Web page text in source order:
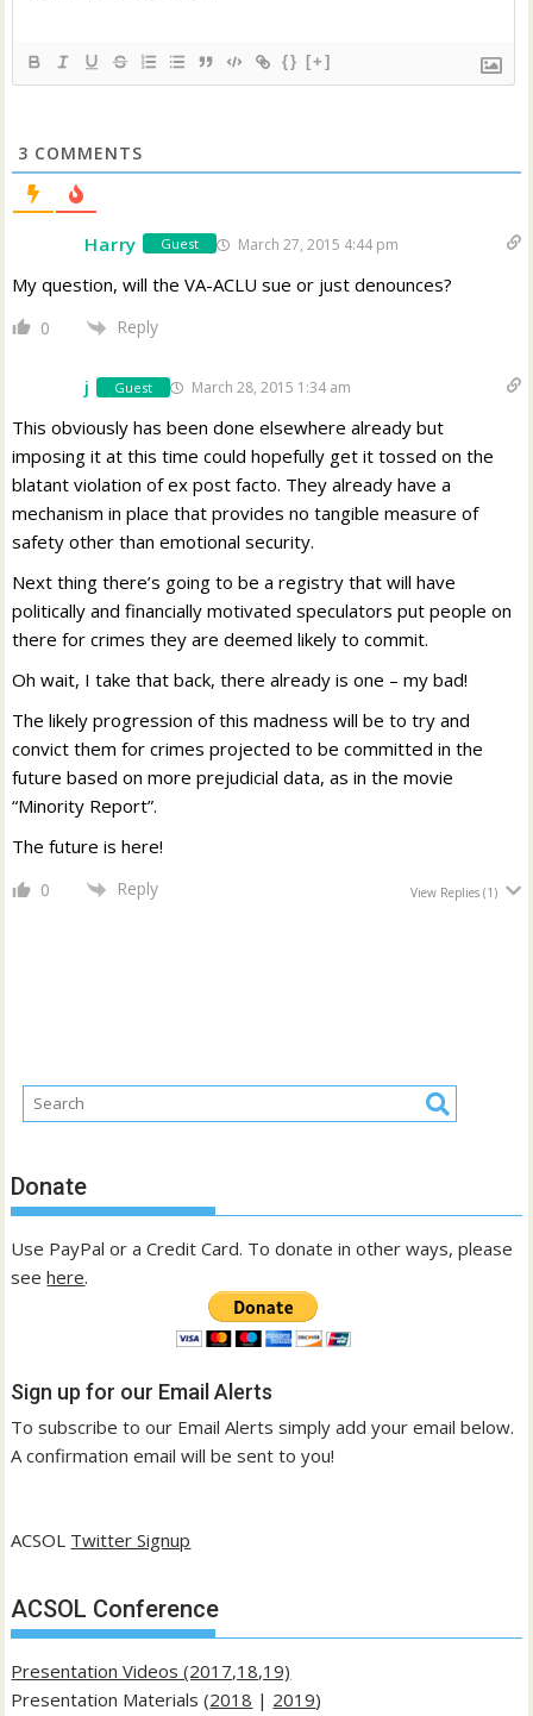
{} [+]
3 COMMENTS
Harry Guest March 27, 2015 4:44 pm
My question, will the VA-ACLU sue or just denounces?
0 Reply
j Guest March 28, 2015 1:34 am
This obviously has been done elsewhere already but
imposing it at this time could hopefully get it tossed on the
blatant violation of ex post facto. They already have a
mechanism in place that provides no tangible measure of
safety other than emotional security.
Next thing there’s going to be a registry that will have
politically and financially motivated speculators put people on
there for crimes they are deemed likely to commit.
Oh wait, I take that back, there already is one – my bad!
The likely progression of this madness will be to try and
convict them for crimes projected to be committed in the
future based on more prejudicial data, as in the movie
“Minority Report”.
The future is here!
0 Reply View Replies(1)
Donate
Use PayPal or a Credit Card. To donate in other ways, please
seehere.
Sign up for our Email Alerts
To subscribe to our Email Alerts simply add your email below.
A confirmation email will be sent to you!
ACSOL Twitter Signup
ACSOL Conference
Presentation Videos (2017,18,19)
Presentation Materials (2018 | 2019)